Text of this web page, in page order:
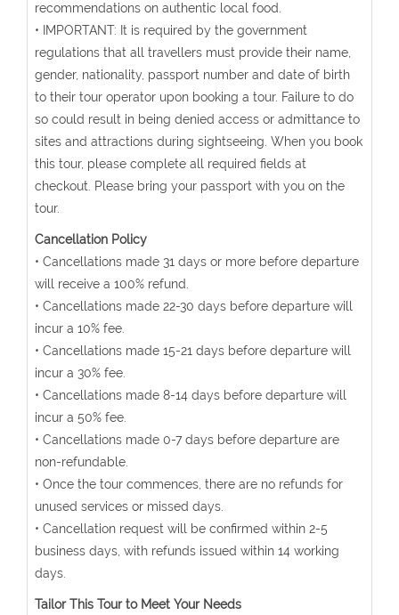
recommendations on authentic local food.
• IMPORTANT: It is required by the government
regulations that all travellers must provide their name,
gender, nationality, passport number and date of birth
to their tour operator upon booking a tour. Failure to do
so could result in being denied access or admittance to
sites and attractions during sightseeing. When you book
this tour, please complete all required fields at
checkout. Please bring your passport with you on the
tour.
Cancellation Policy
• Cancellations made 31 days or more before departure
will receive a 100% refund.
• Cancellations made 22-30 days before departure will
incur a 10% fee.
• Cancellations made 15-21 days before departure will
incur a 30% fee.
• Cancellations made 8-14 days before departure will
incur a 50% fee.
• Cancellations made 0-7 days before departure are
non-refundable.
• Once the tour commences, there are no refunds for
unused services or missed days.
• Cancellation request will be confirmed within 2-5
business days, with refunds issued within 14 working
days.
Tailor This Tour to Meet Your Needs